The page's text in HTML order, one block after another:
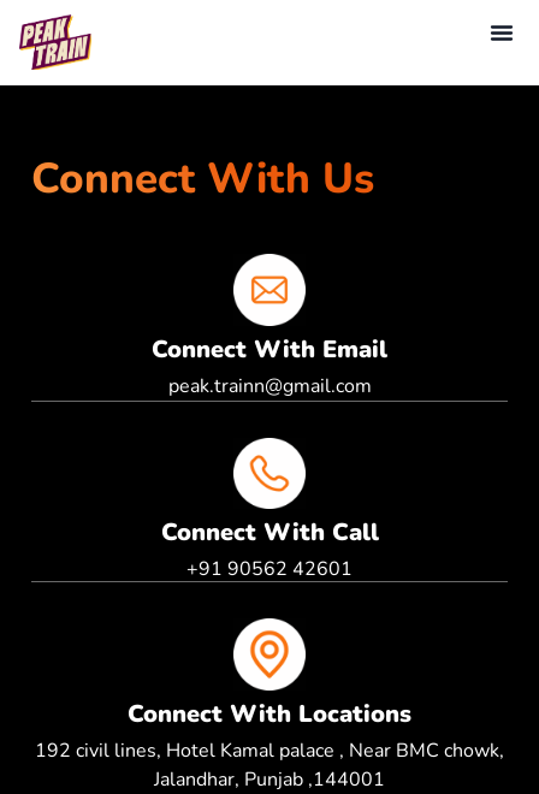
Connect With Us
Connect With Email
peak.trainn@gmail.com
Connect With Call
+91 90562 42601
Connect With Locations
192 civil lines, Hotel Kamal palace , Near BMC chowk,
Jalandhar, Punjab ,144001